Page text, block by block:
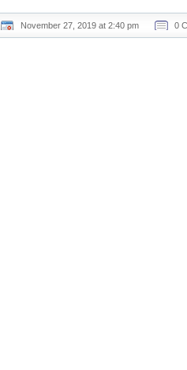
November 27, 2019 at 2:40 pm 0